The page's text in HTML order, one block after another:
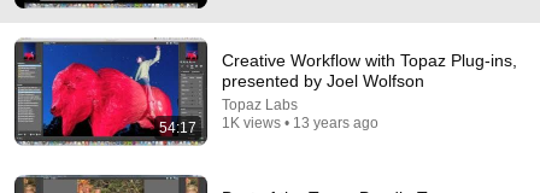
54:17
Creative Workflow with Topaz Plug-ins,
presented by Joel Wolfson
Topaz Labs
1K views • 13 years ago